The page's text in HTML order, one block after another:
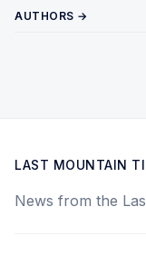
AUTHORS →
LAST MOUNTAIN
News from the